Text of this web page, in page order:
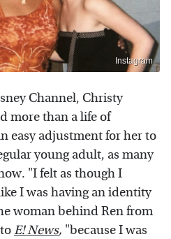
Instagram
Channel, Christy
more than a life of
easy adjustment for her to
young adult, as many
"I felt as though I
I was having an identity
woman behind Ren from
E! News, "because I was